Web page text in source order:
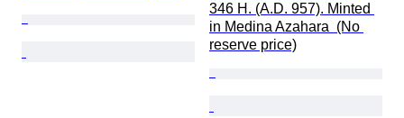
346 H. (A.D. 957). Minted
in Medina Azahara  (No
reserve price)